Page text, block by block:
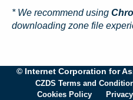
* We recommend using
downloading zone file
© Internet Corporation for
CZDS Terms and
Cookies Policy